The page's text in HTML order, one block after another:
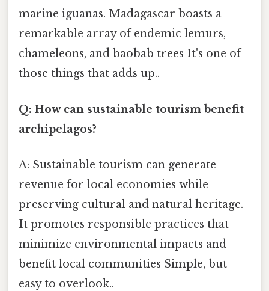
marine iguanas. Madagascar boasts a
remarkable array of endemic lemurs,
chameleons, and baobab trees It's one of
those things that adds up..
Q: How can sustainable tourism benefit
archipelagos?
A: Sustainable tourism can generate
revenue for local economies while
preserving cultural and natural heritage.
It promotes responsible practices that
minimize environmental impacts and
benefit local communities Simple, but
easy to overlook..